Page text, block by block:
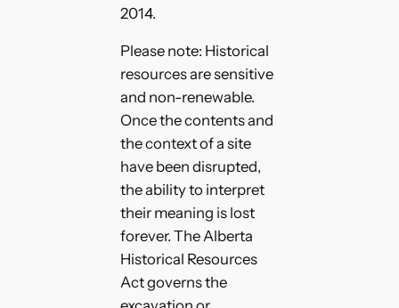
2014.
Please note: Historical
resources are sensitive
and non-renewable.
Once the contents and
the context of a site
have been disrupted,
the ability to interpret
their meaning is lost
forever. The Alberta
Historical Resources
Act governs the